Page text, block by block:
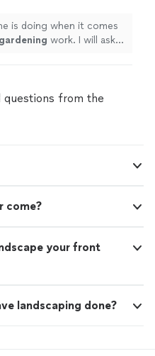
more
is doing when it comes
gardening work. I will ask
questions from the
come?
your front
landscaping done?